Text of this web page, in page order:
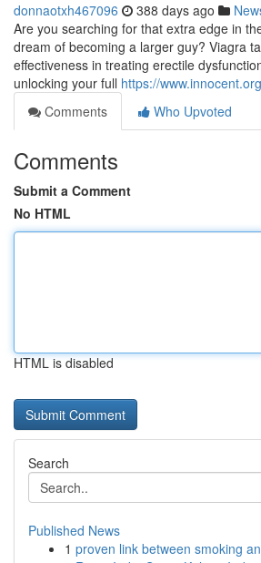
donnaotxh467096 388 days ago
Are you searching for that extra edge in
dream of becoming a larger guy? Viagra
effectiveness in treating erectile
unlocking your full https://
Comments
Who Upvoted
Comments
Submit a Comment
No HTML
HTML is disabled
Search
Published News
1 proven link between smoking